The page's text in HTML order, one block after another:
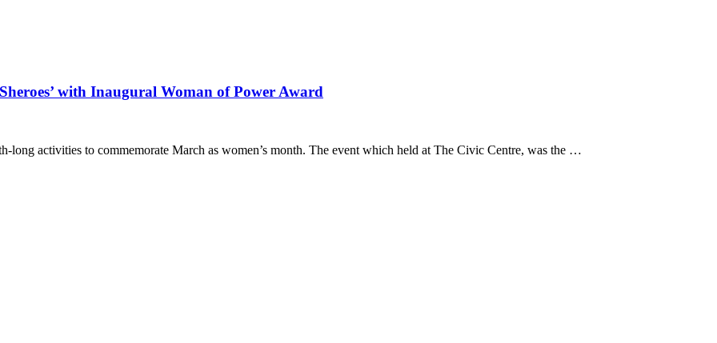
with Inaugural Woman of Power Award
activities to commemorate March as women’s month. The event which held at The Civic Centre, was the …